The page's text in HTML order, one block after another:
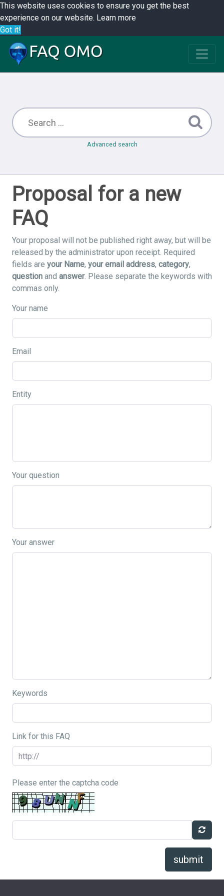
This website uses cookies to ensure you get the best
experience on our website. Learn more
Got it!
Advanced search
Proposal for a new
FAQ
Your proposal will not be published right away, but will be
released by the administrator upon receipt. Required
fields are your Name, your email address, category,
question and answer. Please separate the keywords with
commas only.
Your name
Email
Entity
Your question
Your answer
Keywords
Link for this FAQ
Please enter the captcha code
submit